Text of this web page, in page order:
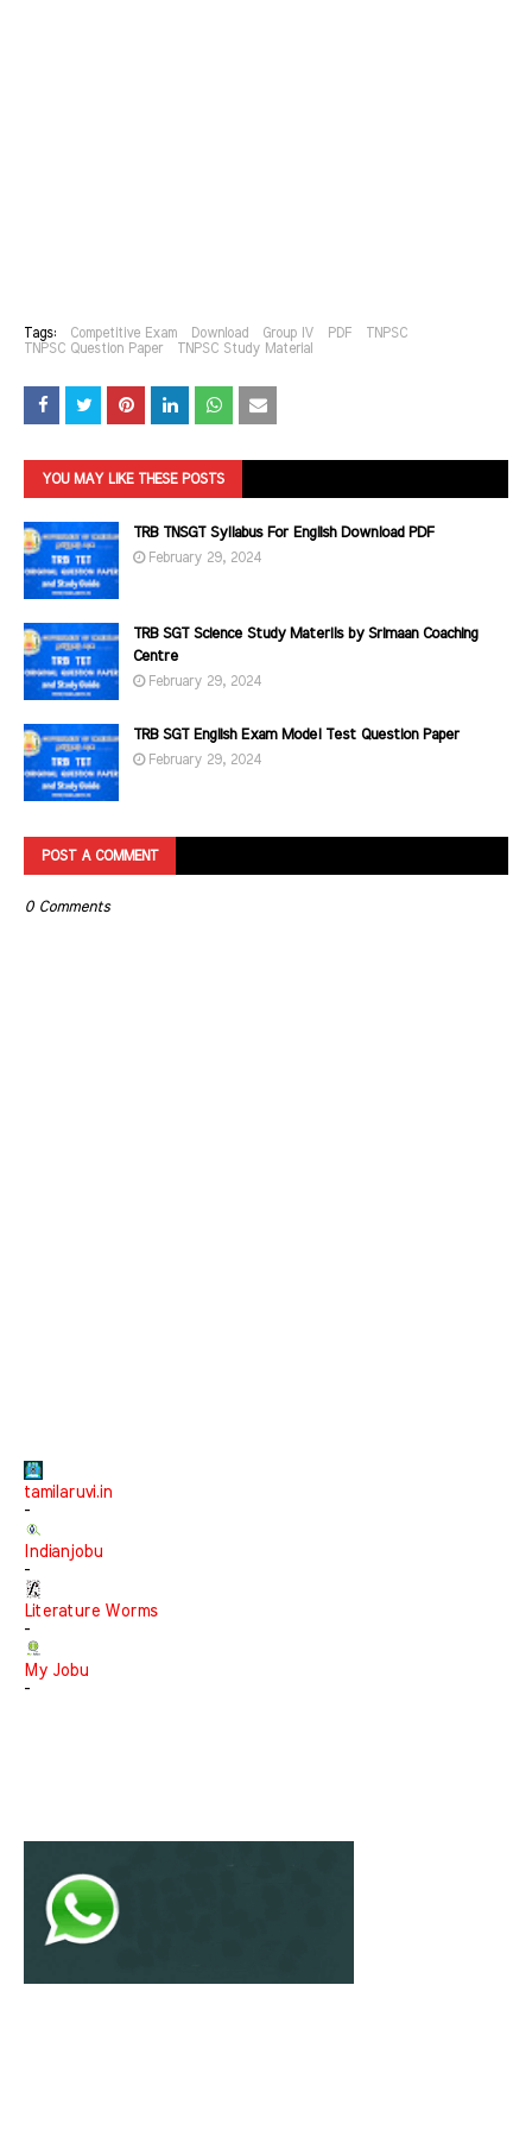
Tags: Competitive Exam Download Group IV PDF
TNPSC
TNPSC Question Paper
TNPSC Study Material
YOU MAY LIKE THESE POSTS
TRB TNSGT Syllabus For English Download PDF
February 29, 2024
TRB SGT Science Study Materils by Srimaan Coaching
Centre
February 29, 2024
TRB SGT English Exam Model Test Question Paper
February 29, 2024
POST A COMMENT
0 Comments
tamilaruvi.in
-
Indianjobu
-
Literature Worms
-
My Jobu
-